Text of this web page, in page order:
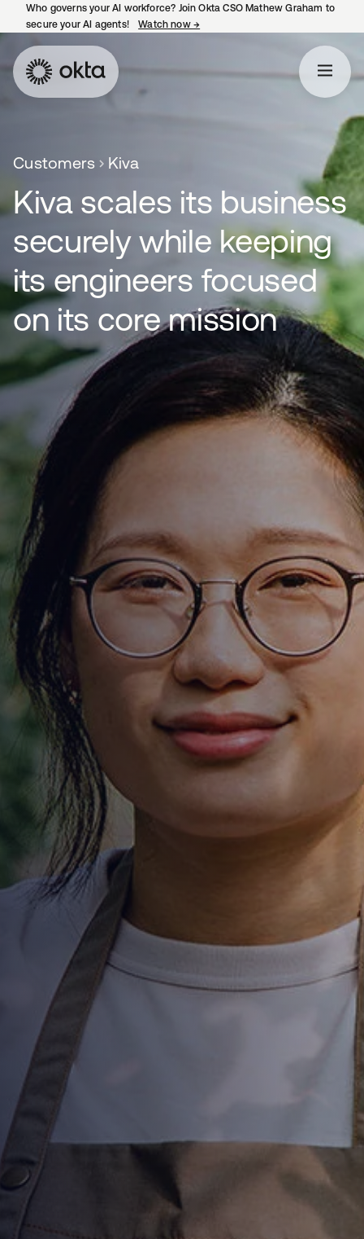
Who governs your AI workforce? Join Okta CSO Mathew Graham to
secure your AI agents!
Watch now →
Customers Kiva
Kiva scales its business
securely while keeping
its engineers focused
on its core mission